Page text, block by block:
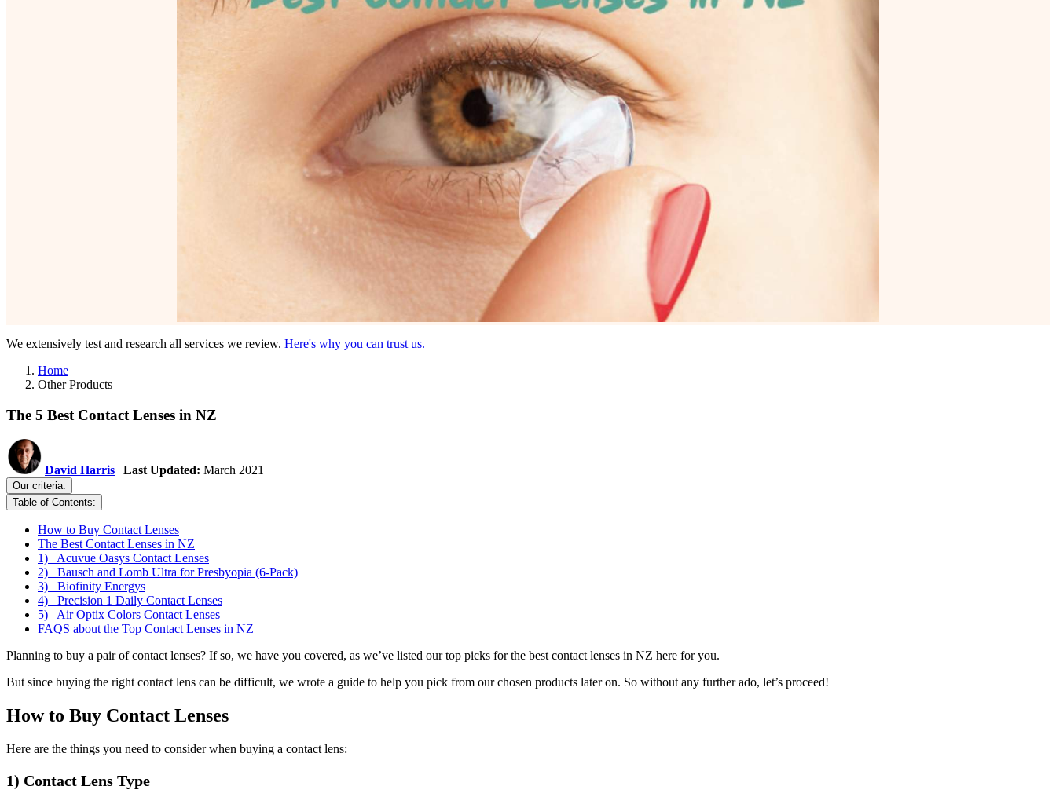
We extensively test and research all services we review. Here's why you can trust us.
Home
Other Products
The 5 Best Contact Lenses in NZ
David Harris | Last Updated: March 2021
Our criteria:
Table of Contents:
How to Buy Contact Lenses
The Best Contact Lenses in NZ
1) Acuvue Oasys Contact Lenses
2) Bausch and Lomb Ultra for Presbyopia (6-Pack)
3) Biofinity Energys
4) Precision 1 Daily Contact Lenses
5) Air Optix Colors Contact Lenses
FAQS about the Top Contact Lenses in NZ
Planning to buy a pair of contact lenses? If so, we have you covered, as we’ve listed our top picks for the best contact lenses in NZ here for you.
But since buying the right contact lens can be difficult, we wrote a guide to help you pick from our chosen products later on. So without any further ado, let’s proceed!
How to Buy Contact Lenses
Here are the things you need to consider when buying a contact lens:
1) Contact Lens Type